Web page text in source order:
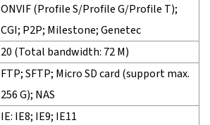
ONVIF (Profile S/Profile G/Profile T);
CGI; P2P; Milestone; Genetec
20 (Total bandwidth: 72 M)
FTP; SFTP; Micro SD card (support max.
256 G); NAS
IE: IE8; IE9; IE11